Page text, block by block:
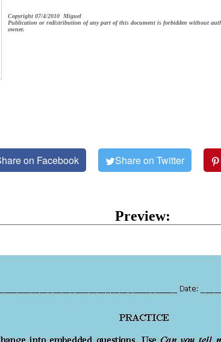
Copyright 07/4/2010 Miguel
Publication or redistribution of any part of this document is forbidden without
owner.
on Facebook Share on Twitter
Preview: